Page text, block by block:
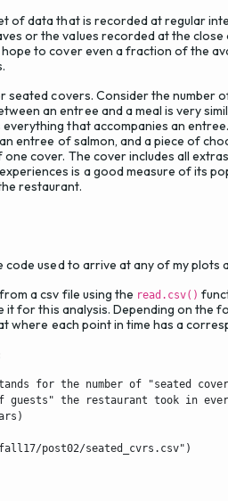
of data that is recorded at regular
or the values recorded at the
to cover even a fraction of the
seated covers. Consider the number
an entree and a meal is very
that accompanies an
entree of salmon, and a piece of
cover. The cover includes all
is a good measure of its
restaurant.
used to arrive at any of my plots
a csv file using the read.csv()
for this analysis. Depending on the
where each point in time has a
for the number of "seated
guests" the restaurant took in
post02/seated_cvrs.csv")